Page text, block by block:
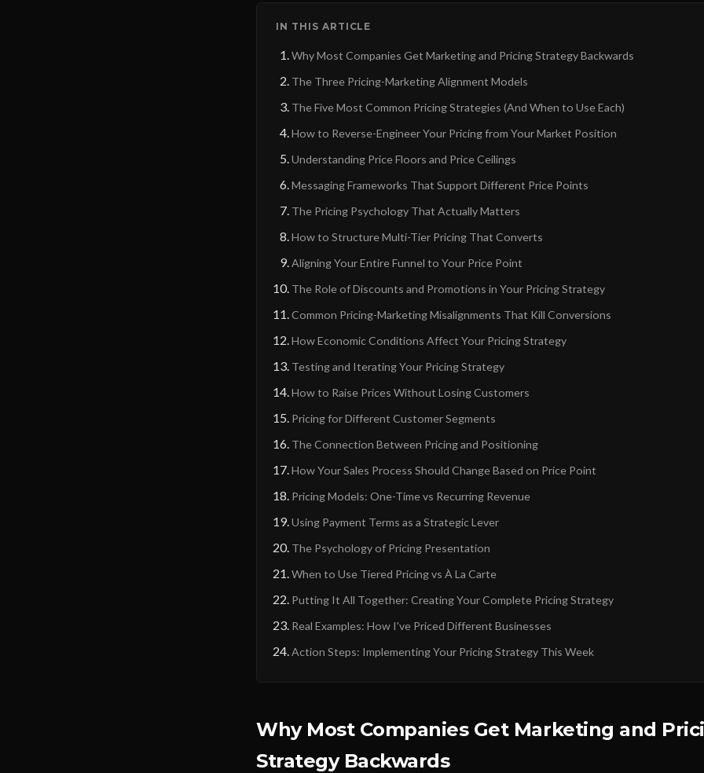
IN THIS ARTICLE
Why Most Companies Get Marketing and Pricing Strategy Backwards
The Three Pricing-Marketing Alignment Models
The Five Most Common Pricing Strategies (And When to Use Each)
How to Reverse-Engineer Your Pricing from Your Market Position
Understanding Price Floors and Price Ceilings
Messaging Frameworks That Support Different Price Points
The Pricing Psychology That Actually Matters
How to Structure Multi-Tier Pricing That Converts
Aligning Your Entire Funnel to Your Price Point
The Role of Discounts and Promotions in Your Pricing Strategy
Common Pricing-Marketing Misalignments That Kill Conversions
How Economic Conditions Affect Your Pricing Strategy
Testing and Iterating Your Pricing Strategy
How to Raise Prices Without Losing Customers
Pricing for Different Customer Segments
The Connection Between Pricing and Positioning
How Your Sales Process Should Change Based on Price Point
Pricing Models: One-Time vs Recurring Revenue
Using Payment Terms as a Strategic Lever
The Psychology of Pricing Presentation
When to Use Tiered Pricing vs À La Carte
Putting It All Together: Creating Your Complete Pricing Strategy
Real Examples: How I've Priced Different Businesses
Action Steps: Implementing Your Pricing Strategy This Week
Why Most Companies Get Marketing and
Strategy Backwards